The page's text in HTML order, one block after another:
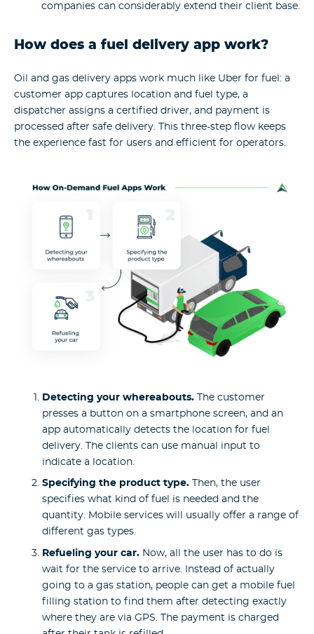
companies can considerably extend their client base.
How does a fuel delivery app work?
Oil and gas delivery apps work much like Uber for fuel: a
customer app captures location and fuel type, a
dispatcher assigns a certified driver, and payment is
processed after safe delivery. This three-step flow keeps
the experience fast for users and efficient for operators.
Detecting your whereabouts. The customer
presses a button on a smartphone screen, and an
app automatically detects the location for fuel
delivery. The clients can use manual input to
indicate a location.
Specifying the product type.
Then, the user
specifies what kind of fuel is needed and the
quantity. Mobile services will usually offer a range of
different gas types.
Refueling your car. Now, all the user has to do is
wait for the service to arrive. Instead of actually
going to a gas station, people can get a mobile fuel
filling station to find them after detecting exactly
where they are via GPS. The payment is charged